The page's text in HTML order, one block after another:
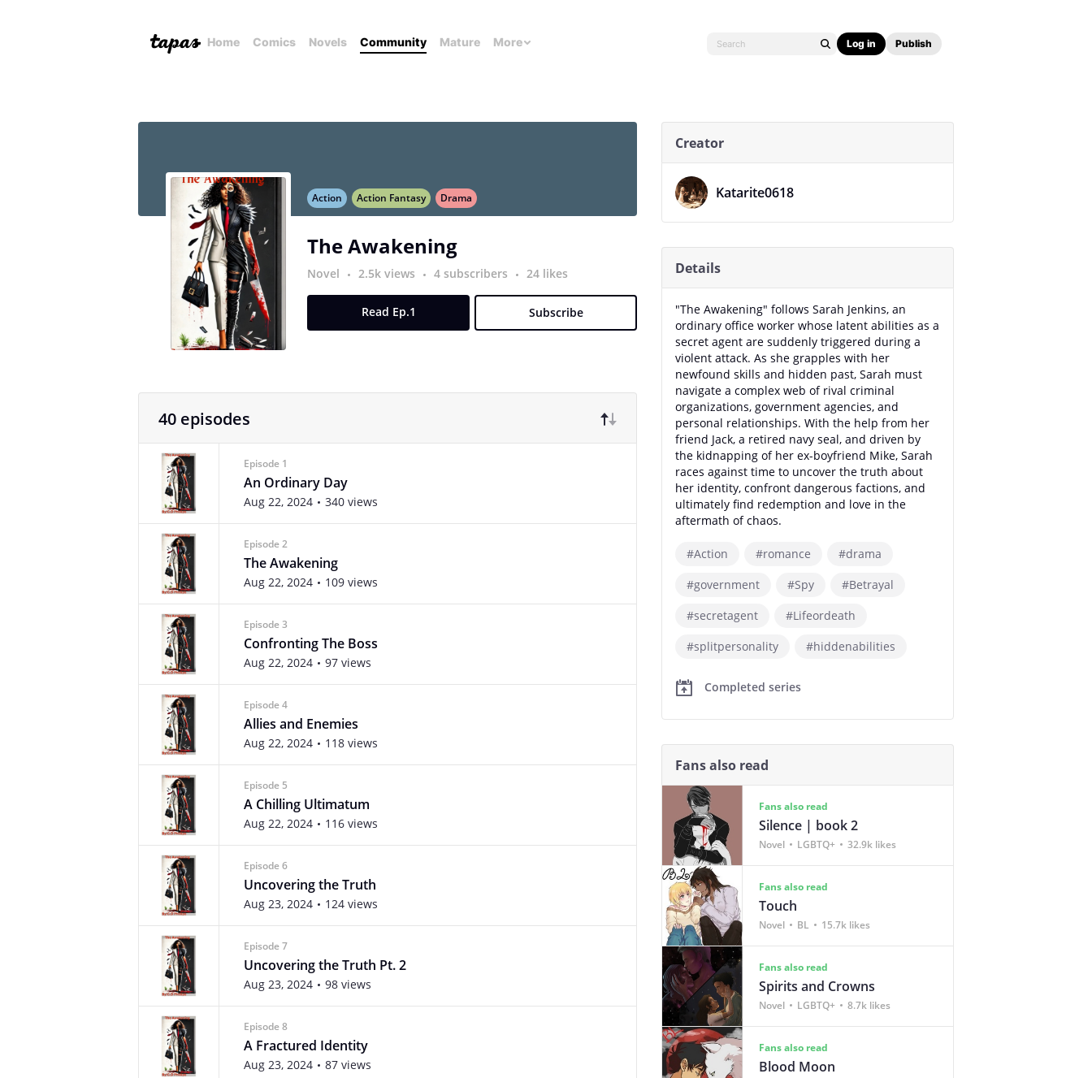
Home Comics Novels Community Mature More Log in Publish
Action Action Fantasy Drama
The Awakening
Novel 2.5k views 4 subscribers 24 likes
Read Ep.1 Subscribe
40 episodes
Episode 1
An Ordinary Day
Aug 22, 2024 340 views
Episode 2
The Awakening
Aug 22, 2024 109 views
Episode 3
Confronting The Boss
Aug 22, 2024 97 views
Episode 4
Allies and Enemies
Aug 22, 2024 118 views
Episode 5
A Chilling Ultimatum
Aug 22, 2024 116 views
Episode 6
Uncovering the Truth
Aug 23, 2024 124 views
Episode 7
Uncovering the Truth Pt. 2
Aug 23, 2024 98 views
Episode 8
A Fractured Identity
Aug 23, 2024 87 views
Creator
Katarite0618
Details
"The Awakening" follows Sarah Jenkins, an
ordinary office worker whose latent abilities as a
secret agent are suddenly triggered during a
violent attack. As she grapples with her
newfound skills and hidden past, Sarah must
navigate a complex web of rival criminal
organizations, government agencies, and
personal relationships. With the help from her
friend Jack, a retired navy seal, and driven by
the kidnapping of her ex-boyfriend Mike, Sarah
races against time to uncover the truth about
her identity, confront dangerous factions, and
ultimately find redemption and love in the
aftermath of chaos.
#Action #romance
#drama
#government
#Spy
#Betrayal
#secretagent
#Lifeordeath
#splitpersonality
#hiddenabilities
Completed series
Fans also read
Fans also read
Silence | book 2
Novel LGBTQ+ 32.9k likes
Fans also read
Touch
Novel BL 15.7k likes
Fans also read
Spirits and Crowns
Novel LGBTQ+ 8.7k likes
Fans also read
Blood Moon